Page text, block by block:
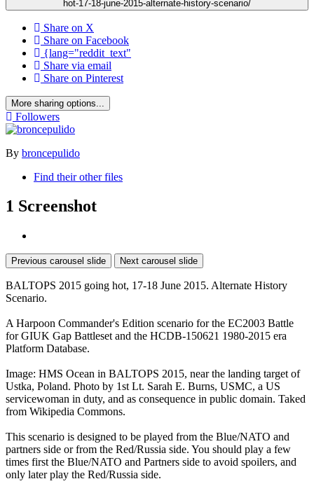
hot-17-18-june-2015-alternate-history-scenario/
Share on X
Share on Facebook
{lang="reddit_text"
Share via email
Share on Pinterest
More sharing options...
Followers
By broncepulido
Find their other files
1 Screenshot
Previous carousel slide Next carousel slide
BALTOPS 2015 going hot, 17-18 June 2015. Alternate History
Scenario.
A Harpoon Commander's Edition scenario for the EC2003 Battle
for GIUK Gap Battleset and the HCDB-150621 1980-2015 era
Platform Database.
Image: HMS Ocean in BALTOPS 2015, near the landing target of
Ustka, Poland. Photo by 1st Lt. Sarah E. Burns, USMC, a US
servicewoman in duty, and as consequence in public domain. Taked
from Wikipedia Commons.
This scenario is designed to be played from the Blue/NATO and
partners side or from the Red/Russia side. You should play a few
times first the Blue/NATO and Partners side to avoid spoilers, and
only later play the Red/Russia side.